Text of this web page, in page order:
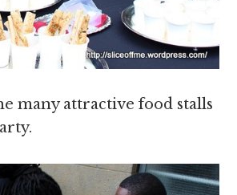
many attractive food stalls